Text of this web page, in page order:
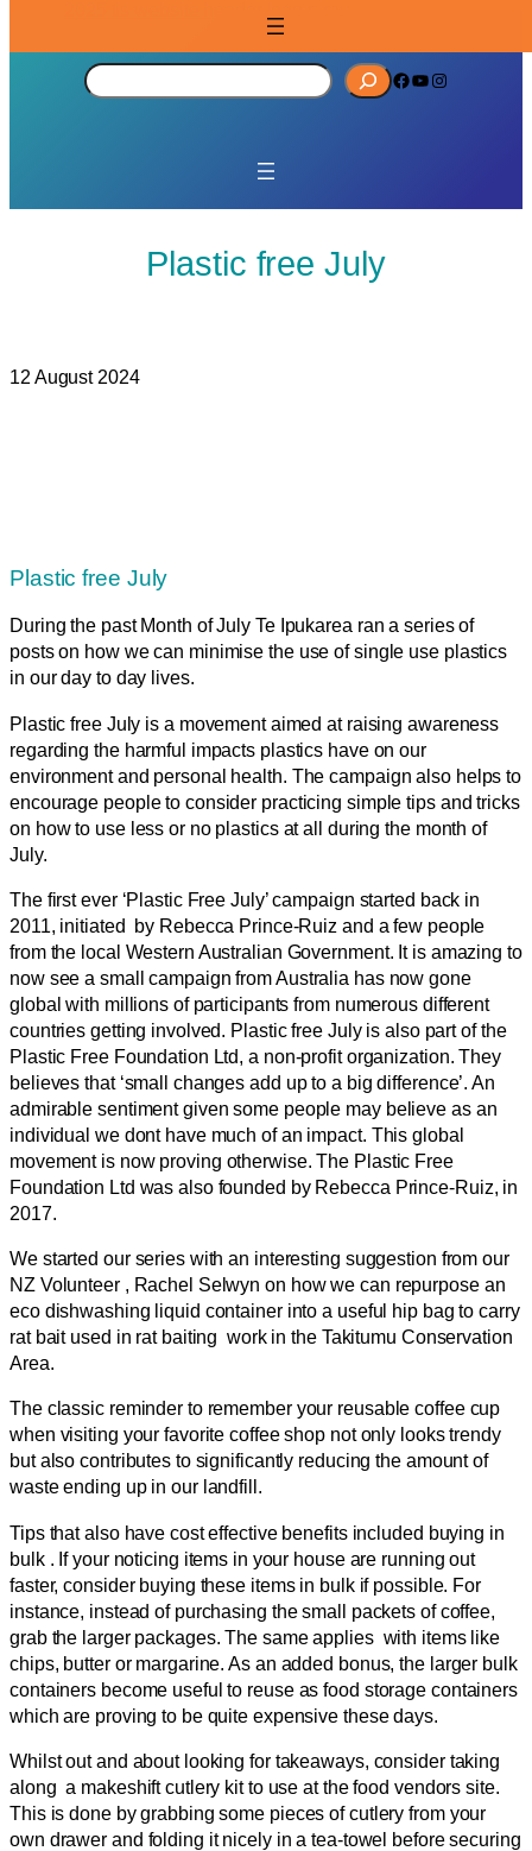
S
e
h
Facebook YouTube Instagram
Plastic free July
12 August 2024
Plastic free July
During the past Month of July Te Ipukarea ran a series of
posts on how we can minimise the use of single use plastics
in our day to day lives.
Plastic free July is a movement aimed at raising awareness
regarding the harmful impacts plastics have on our
environment and personal health. The campaign also helps to
encourage people to consider practicing simple tips and tricks
on how to use less or no plastics at all during the month of
July.
The first ever ‘Plastic Free July’ campaign started back in
2011, initiated by Rebecca Prince-Ruiz and a few people
from the local Western Australian Government. It is amazing to
now see a small campaign from Australia has now gone
global with millions of participants from numerous different
countries getting involved. Plastic free July is also part of the
Plastic Free Foundation Ltd, a non-profit organization. They
believes that ‘small changes add up to a big difference’. An
admirable sentiment given some people may believe as an
individual we dont have much of an impact. This global
movement is now proving otherwise. The Plastic Free
Foundation Ltd was also founded by Rebecca Prince-Ruiz, in
2017.
We started our series with an interesting suggestion from our
NZ Volunteer , Rachel Selwyn on how we can repurpose an
eco dishwashing liquid container into a useful hip bag to carry
rat bait used in rat baiting work in the Takitumu Conservation
Area.
The classic reminder to remember your reusable coffee cup
when visiting your favorite coffee shop not only looks trendy
but also contributes to significantly reducing the amount of
waste ending up in our landfill.
Tips that also have cost effective benefits included buying in
bulk . If your noticing items in your house are running out
faster, consider buying these items in bulk if possible. For
instance, instead of purchasing the small packets of coffee,
grab the larger packages. The same applies with items like
chips, butter or margarine. As an added bonus, the larger bulk
containers become useful to reuse as food storage containers
which are proving to be quite expensive these days.
Whilst out and about looking for takeaways, consider taking
along a makeshift cutlery kit to use at the food vendors site.
This is done by grabbing some pieces of cutlery from your
own drawer and folding it nicely in a tea-towel before securing